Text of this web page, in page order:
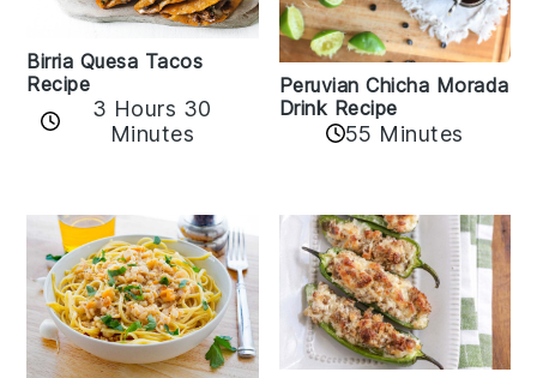
Birria Quesa Tacos
Recipe
3 Hours 30
Minutes
Peruvian Chicha Morada
Drink Recipe
55 Minutes